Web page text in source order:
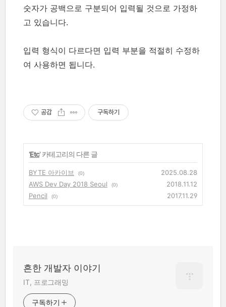
숫자가 공백으로 구분되어 입력될 것으로 가정하
고 있습니다.
입력 형식이 다르다면 입력 부분을 적절히 수정하
여 사용하면 됩니다.
공감 구독하기
'Etc' 카테고리의 다른 글
BYTE 아카이브 (0)
2025.08.28
AWS Dev Day 2018 Seoul
(0)
2018.11.12
Pencil
(0) 2017.11.29
흔한 개발자 이야기
IT, 프로그래밍
구독하기